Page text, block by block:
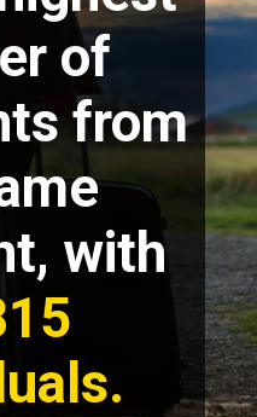
of
from
with